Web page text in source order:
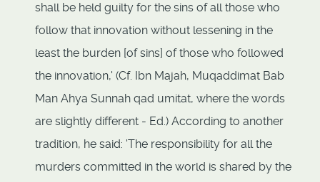
shall be held guilty for the sins of all those who
follow that innovation without lessening in the
least the burden [of sins] of those who followed
the innovation,' (Cf. Ibn Majah, Muqaddimat Bab
Man Ahya Sunnah qad umitat, where the words
are slightly different - Ed.) According to another
tradition, he said: 'The responsibility for all the
murders committed in the world is shared by the